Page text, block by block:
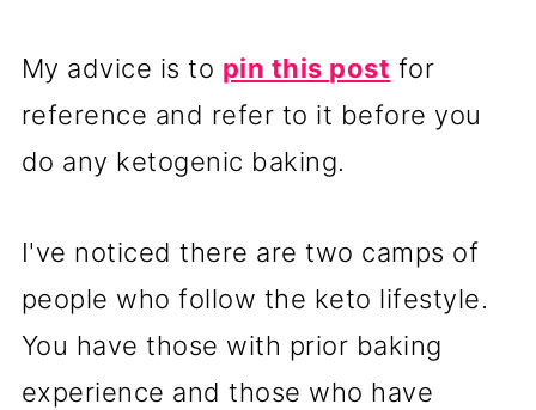
My advice is to pin this post for
reference and refer to it before you
do any ketogenic baking.
I've noticed there are two camps of
people who follow the keto lifestyle.
You have those with prior baking
experience and those who have